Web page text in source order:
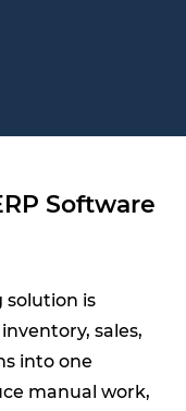
Software
solution is
sales,
into one
manual work,